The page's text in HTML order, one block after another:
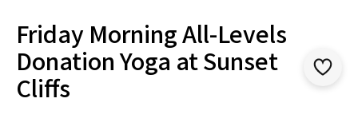
Friday Morning All-Levels
Donation Yoga at Sunset
Cliffs